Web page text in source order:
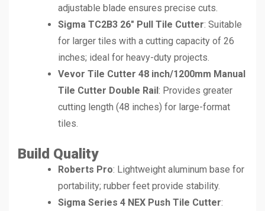
adjustable blade ensures precise cuts.
Sigma TC2B3 26″ Pull Tile Cutter: Suitable
for larger tiles with a cutting capacity of 26
inches; ideal for heavy-duty projects.
Vevor Tile Cutter 48 inch/1200mm Manual
Tile Cutter Double Rail : Provides greater
cutting length (48 inches) for large-format
tiles.
Build Quality
Roberts Pro: Lightweight aluminum base for
portability; rubber feet provide stability.
Sigma Series 4 NEX Push Tile Cutter: